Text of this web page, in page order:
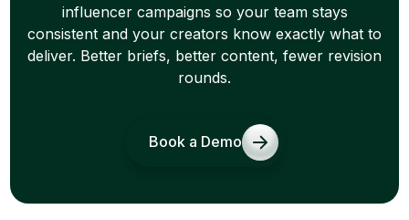
influencer campaigns so your team stays
consistent and your creators know exactly what to
deliver. Better briefs, better content, fewer revision
rounds.
Book a Demo